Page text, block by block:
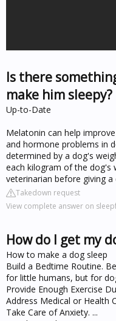
Is there
make him sleepy?
Up-to-Date
Melatonin can help
and hormone problems in
determined by a dog's
each kilogram of the dog's
veterinarian before giving
Takedown request
View complete answer on
How do I get my
How to make a dog sleep
Build a Bedtime Routine.
for little humans, but for
Provide Enough Exercise
Address Medical or Health
Take Care of Anxiety. ...